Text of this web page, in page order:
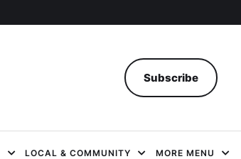
Subscribe
LOCAL & COMMUNITY MORE MENU